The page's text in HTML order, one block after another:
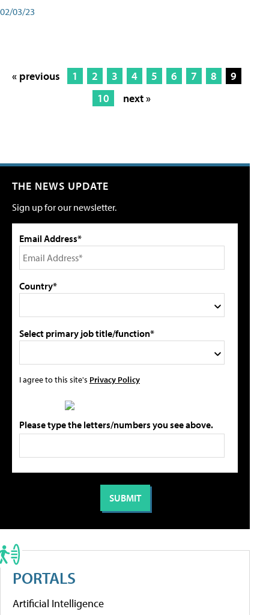
02/03/23
« previous 1 2 3 4 5 6 7 8
9
10
next »
THE NEWS UPDATE
Sign up for our newsletter.
Email Address*
Country*
Select primary job title/function*
I agree to this site's Privacy Policy
Please type the letters/numbers you see above.
PORTALS
Artificial Intelligence